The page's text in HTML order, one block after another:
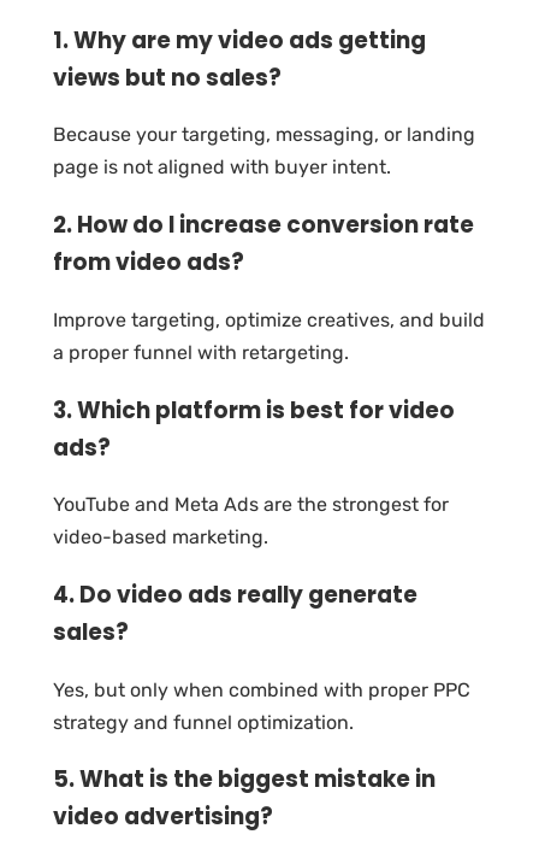
1. Why are my video ads getting
views but no sales?
Because your targeting, messaging, or landing
page is not aligned with buyer intent.
2. How do I increase conversion rate
from video ads?
Improve targeting, optimize creatives, and build
a proper funnel with retargeting.
3. Which platform is best for video
ads?
YouTube and Meta Ads are the strongest for
video-based marketing.
4. Do video ads really generate
sales?
Yes, but only when combined with proper PPC
strategy and funnel optimization.
5. What is the biggest mistake in
video advertising?